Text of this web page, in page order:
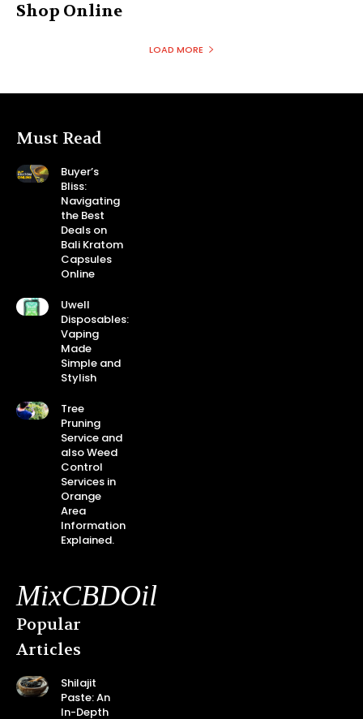
Shop Online
LOAD MORE
Must Read
Buyer’s
Bliss:
Navigating
the Best
Deals on
Bali Kratom
Capsules
Online
Uwell
Disposables:
Vaping
Made
Simple and
Stylish
Tree
Pruning
Service and
also Weed
Control
Services in
Orange
Area
Information
Explained.
MixCBDOil
Popular
Articles
Shilajit
Paste: An
In-Depth